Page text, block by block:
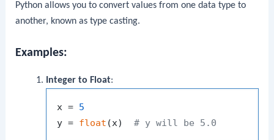
Python allows you to convert values from one data type to
another, known as type casting.
Examples:
Integer to Float:
x = 5
y = float (x) # y will be 5.0